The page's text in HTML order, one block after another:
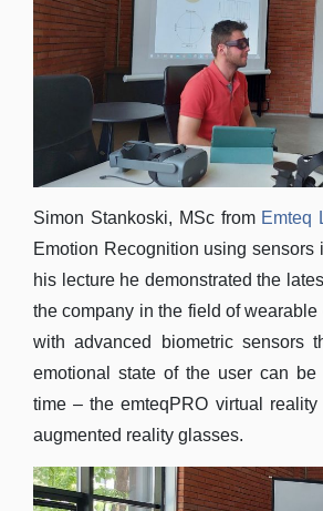
Simon Stankoski, MSc from Emteq
Emotion Recognition using sensors
his lecture he demonstrated the
the company in the field of
with advanced biometric sensors
emotional state of the user can be
time – the emteqPRO virtual
augmented reality glasses.